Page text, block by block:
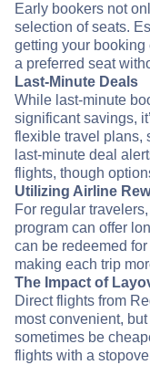
Early bookers not
selection of seats.
getting your booking
a preferred seat
Last-Minute Deals
While last-minute
significant savings,
flexible travel plans,
last-minute deal
flights, though
Utilizing Airline
For regular
program can offer
can be redeemed
making each trip
The Impact of
Direct flights from
most convenient,
sometimes be
flights with a